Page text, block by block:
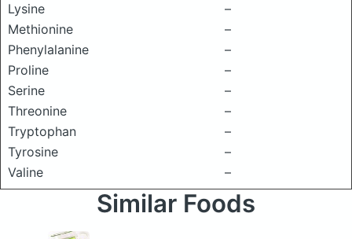
Lysine
–
Methionine
–
Phenylalanine
–
Proline
–
Serine
–
Threonine
–
Tryptophan
–
Tyrosine
–
Valine
–
Similar Foods